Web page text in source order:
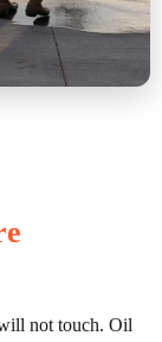
not touch. Oil